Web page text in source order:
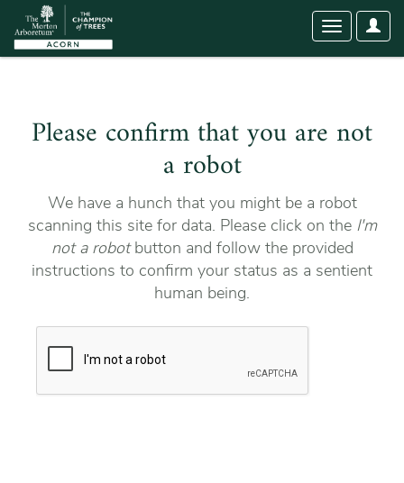
User
Toggle
Please confirm that you are not
a robot
We have a hunch that you might be a robot
scanning this site for data. Please click on the I'm
not a robotbutton and follow the provided
instructions to confirm your status as a sentient
human being.